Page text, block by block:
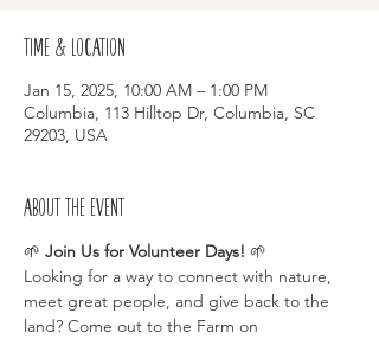
Time & Location
Jan 15, 2025, 10:00 AM – 1:00 PM
Columbia, 113 Hilltop Dr, Columbia, SC
29203, USA
About the event
🌱 Join Us for Volunteer Days! 🌱
Looking for a way to connect with nature,
meet great people, and give back to the
land? Come out to the Farm on